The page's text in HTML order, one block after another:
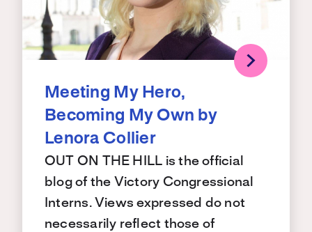
Meeting My Hero,
Becoming My Own by
Lenora Collier
OUT ON THE HILL is the official
blog of the Victory Congressional
Interns. Views expressed do not
necessarily reflect those of